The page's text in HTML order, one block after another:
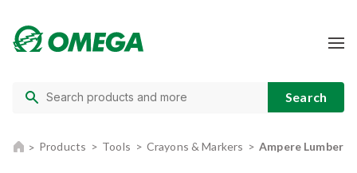
Products Tools Crayons & Markers Ampere Lumber